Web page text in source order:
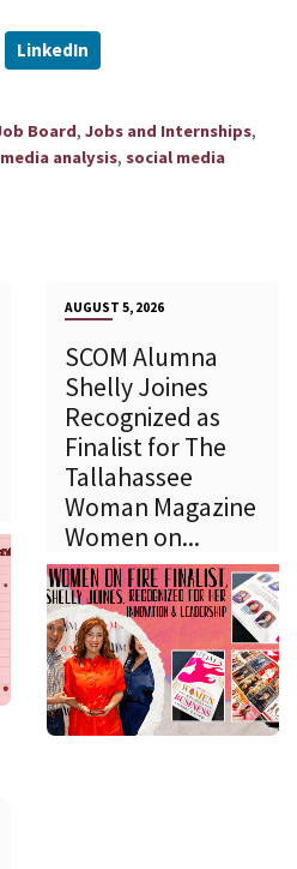
LinkedIn
Board, Jobs and Internships,
media analysis, social media
AUGUST 5, 2026
SCOM Alumna
Shelly Joines
Recognized as
Finalist for The
Tallahassee
Woman Magazine
Women on...